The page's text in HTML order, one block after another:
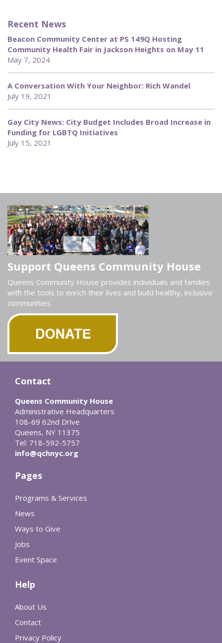
Recent News
Beacon Community Center at PS 149Q Hosting
Community Health Fair in Jackson Heights on May 11
May 7, 2024
A Conversation With Your Neighbor: Rich Wandel
July 19, 2021
Gay City News: City Budget Includes Broad Increase in
Funding for LGBTQ Initiatives
July 15, 2021
Support Queens Community House
Queens Community House provides individuals and families
with the tools to enrich their lives and build healthy, inclusive
communities.
Contact
Queens Community House
Administrative Headquarters
108-69 62nd Drive
Queens, NY 11375
Tel: 718-592-5757
info@qchnyc.org
Pages
Programs & Services
News
Ways to Give
Jobs
Event Space
Help
About Us
Contact
Privacy Policy